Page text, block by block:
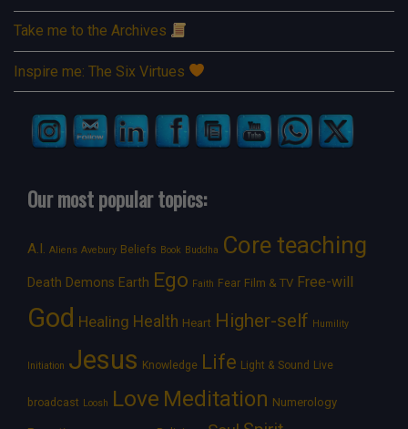
Take me to the Archives
Inspire me: The Six Virtues
Our most popular topics:
A.I. Aliens Avebury Beliefs Book Buddha Core teaching
Death Demons Earth Ego Faith Fear Film & TV Free-will
God Healing Health Heart Higher-self Humility
Initiation Jesus Knowledge Life Light & Sound Live
broadcast Loosh Love Meditation Numerology